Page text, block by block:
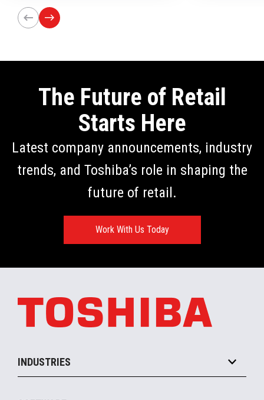
Olympia London, will bring
together retail trailblazers, uniting
The Future of Retail
Starts Here
Latest company announcements, industry
trends, and Toshiba’s role in shaping the
future of retail.
Work With Us Today
INDUSTRIES